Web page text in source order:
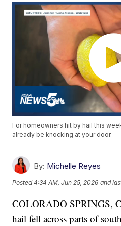
For homeowners hit by hail this
already be knocking at your door.
By: Michelle Reyes
Posted4:34 AM, Jun 25, 2026 and
COLORADO SPRINGS,
hail fell across parts of